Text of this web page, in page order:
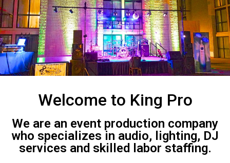
Welcome to King Pro
We are an event production company
who specializes in audio, lighting, DJ
services and skilled labor staffing.